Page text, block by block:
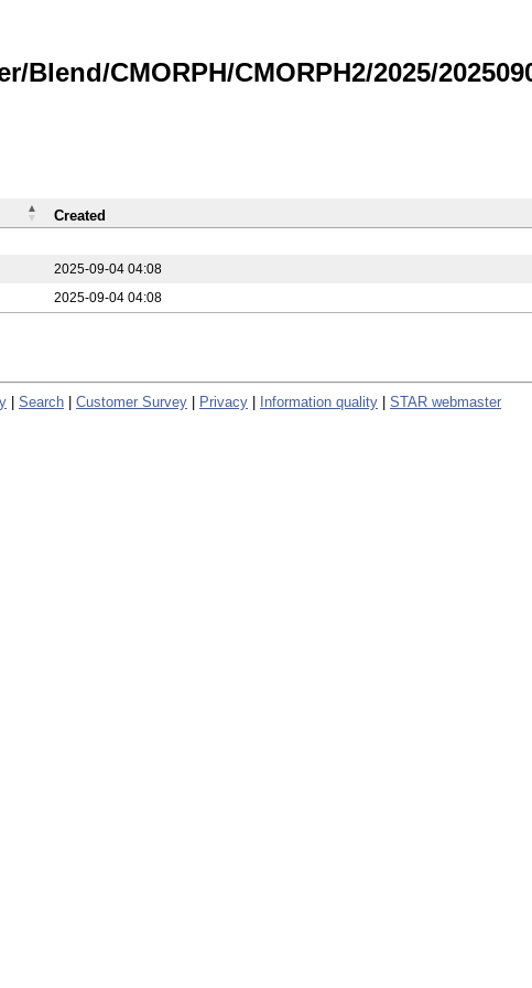
CMORPH/CMORPH2/2025/
2025-09-04 04:08
2025-09-04 04:08
Created
Search Customer Survey Privacy Information quality STAR webmaster